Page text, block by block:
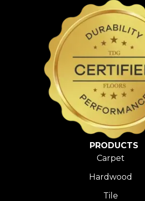
PRODUCTS
Carpet
Hardwood
Tile